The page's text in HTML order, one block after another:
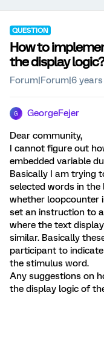
QUESTION
How to
the display logic?
Forum|Forum|6
G GeorgeFejer
Dear community,
I cannot figure out
embedded variable
Basically I am trying
selected words in the
whether loopcounter
set an instruction to
where the text
similar. Basically
participant to
the stimulus word.
Any suggestions on
the display logic of